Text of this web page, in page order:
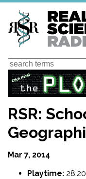
Skip
main
content
Search
RSR:
Mar 7, 2014
Playtime: 28:20